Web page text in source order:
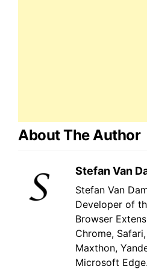
About The Author
Stefan Van
Stefan Van
Developer of
Browser
Chrome,
Maxthon,
Microsoft Edge.